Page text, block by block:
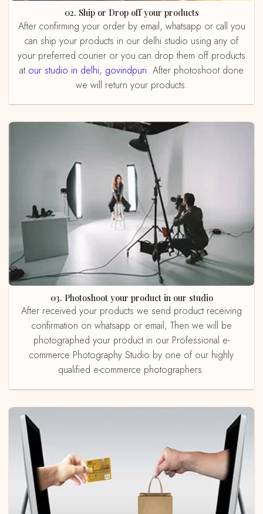
02. Ship or Drop off your products
After confirming your order by email, whatsapp or call you
can ship your products in our delhi studio using any of
your preferred courier or you can drop them off products
at our studio in delhi, govindpuri. After photoshoot done
we will return your products.
03. Photoshoot your product in our studio
After received your products we send product receiving
confirmation on whatsapp or email, Then we will be
photographed your product in our Professional e-
commerce Photography Studio by one of our highly
qualified e-commerce photographers.